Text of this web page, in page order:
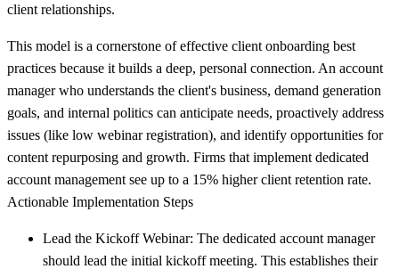
client relationships.
This model is a cornerstone of effective client onboarding best
practices because it builds a deep, personal connection. An account
manager who understands the client's business, demand generation
goals, and internal politics can anticipate needs, proactively address
issues (like low webinar registration), and identify opportunities for
content repurposing and growth. Firms that implement dedicated
account management see up to a 15% higher client retention rate.
Actionable Implementation Steps
Lead the Kickoff Webinar: The dedicated account manager
should lead the initial kickoff meeting. This establishes their